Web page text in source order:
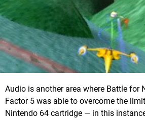
Audio is another area where Battle for
Factor 5 was able to overcome the
Nintendo 64 cartridge — in this